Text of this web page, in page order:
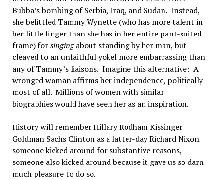
Bubba’s bombing of Serbia, Iraq, and Sudan. Instead,
she belittled Tammy Wynette (who has more talent in
her little finger than she has in her entire pant-suited
frame) forsingingabout standing by her man, but
cleaved to an unfaithful yokel more embarrassing than
any of Tammy’s liaisons. Imagine this alternative: A
wronged woman affirms her independence, politically
most of all. Millions of women with similar
biographies would have seen her as an inspiration.
History will remember Hillary Rodham Kissinger
Goldman Sachs Clinton as a latter-day Richard Nixon,
someone kicked around for substantive reasons,
someone also kicked around because it gave us so darn
much pleasure to do so.